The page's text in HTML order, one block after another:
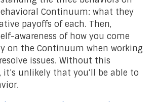
Continuum: what they
payoffs of each. Then,
awareness of how you come
on the Continuum when working
issues. Without this
unlikely that you‘ll be able to